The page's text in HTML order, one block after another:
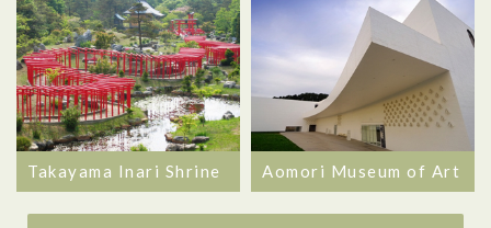
Takayama Inari Shrine Aomori Museum of Art